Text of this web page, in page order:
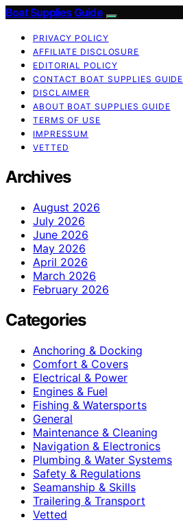
Boat Supplies Guide
PRIVACY POLICY
AFFILIATE DISCLOSURE
EDITORIAL POLICY
CONTACT BOAT SUPPLIES GUIDE
DISCLAIMER
ABOUT BOAT SUPPLIES GUIDE
TERMS OF USE
IMPRESSUM
VETTED
Archives
August 2026
July 2026
June 2026
May 2026
April 2026
March 2026
February 2026
Categories
Anchoring & Docking
Comfort & Covers
Electrical & Power
Engines & Fuel
Fishing & Watersports
General
Maintenance & Cleaning
Navigation & Electronics
Plumbing & Water Systems
Safety & Regulations
Seamanship & Skills
Trailering & Transport
Vetted